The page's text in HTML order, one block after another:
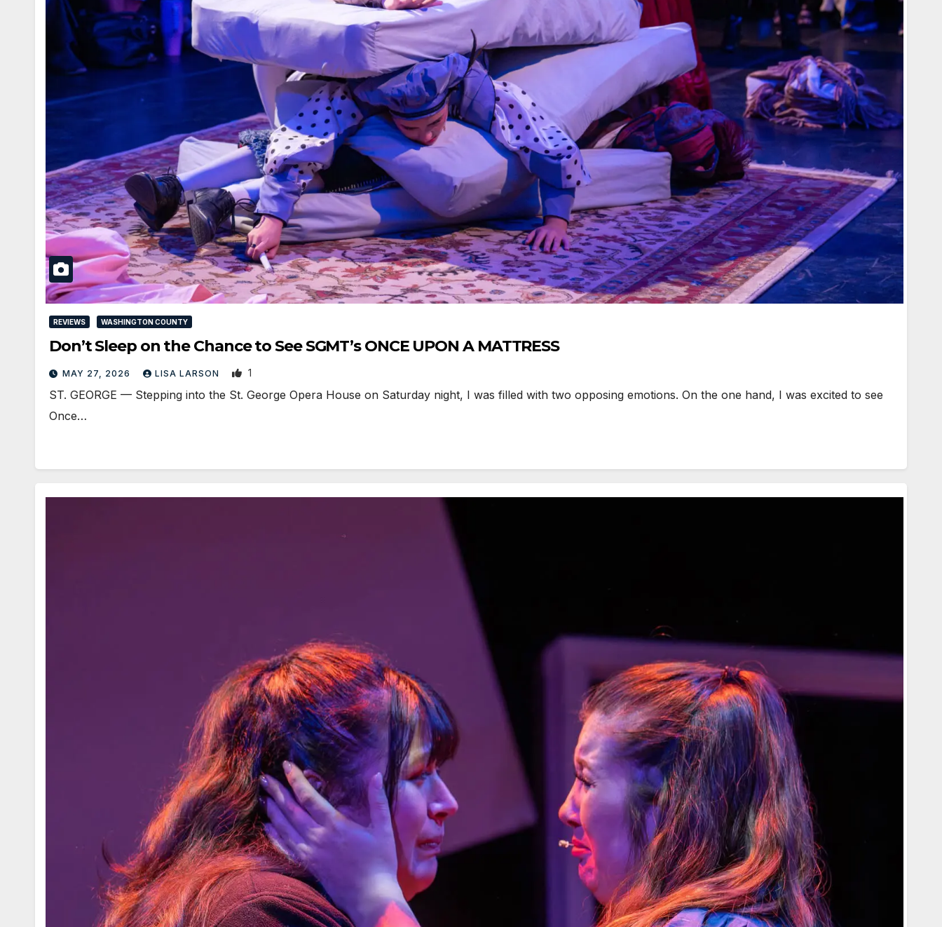
REVIEWS WASHINGTON COUNTY
Don’t Sleep on the Chance to See SGMT’s ONCE UPON A MATTRESS
MAY 27, 2026 LISA LARSON 1
ST. GEORGE — Stepping into the St. George Opera House on Saturday night, I was filled with two opposing emotions. On the one hand, I was excited to see
Once…